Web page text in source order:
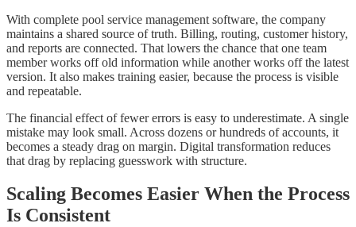
With complete pool service management software, the company
maintains a shared source of truth. Billing, routing, customer history,
and reports are connected. That lowers the chance that one team
member works off old information while another works off the latest
version. It also makes training easier, because the process is visible
and repeatable.
The financial effect of fewer errors is easy to underestimate. A single
mistake may look small. Across dozens or hundreds of accounts, it
becomes a steady drag on margin. Digital transformation reduces
that drag by replacing guesswork with structure.
Scaling Becomes Easier When the Process
Is Consistent